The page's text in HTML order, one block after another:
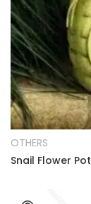
OTHERS
Snail Flower Pot